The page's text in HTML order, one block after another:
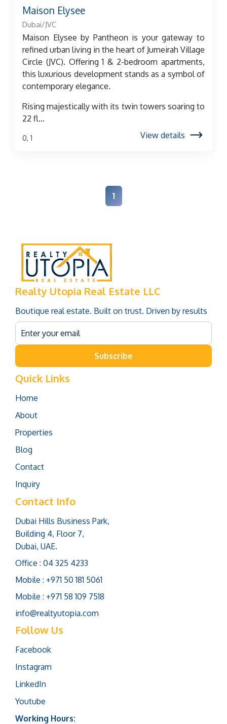
Maison Elysee
Dubai/JVC
Maison Elysee by Pantheon is your gateway to
refined urban living in the heart of Jumeirah Village
Circle (JVC). Offering 1 & 2-bedroom apartments,
this luxurious development stands as a symbol of
contemporary elegance.
Rising majestically with its twin towers soaring to
22 fl...
0, 1 View details
1
Realty Utopia Real Estate LLC
Boutique real estate. Built on trust. Driven by results
Subscribe
Quick Links
Home
About
Properties
Blog
Contact
Inquiry
Contact Info
Dubai Hills Business Park,
Building 4, Floor 7,
Dubai, UAE.
Office : 04 325 4233
Mobile : +971 50 181 5061
Mobile : +971 58 109 7518
info@realtyutopia.com
Follow Us
Facebook
Instagram
LinkedIn
Youtube
Working Hours: